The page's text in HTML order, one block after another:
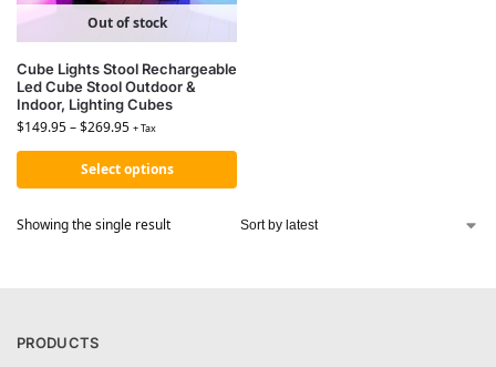
Out of stock
Cube Lights Stool Rechargeable
Led Cube Stool Outdoor &
Indoor, Lighting Cubes
$149.95–$269.95 + Tax
Select options
Showing the single result
PRODUCTS